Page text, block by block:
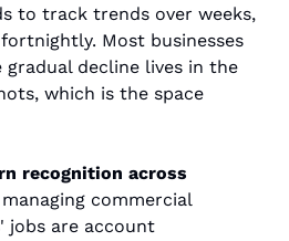
to track trends over weeks,
Most businesses
gradual decline lives in the
which is the space
recognition across
commercial
jobs are account